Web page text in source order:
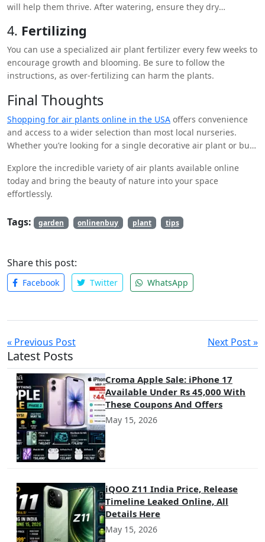
will help them thrive. After watering, ensure they dry
4. Fertilizing
You can use a specialized air plant fertilizer every few weeks to
encourage growth and blooming. Be sure to follow the
instructions, as over-fertilizing can harm the plants.
Final Thoughts
Shopping for air plants online in the USA offers convenience
and access to a wider selection than most local nurseries.
Whether you’re looking for a single decorative air plant or bulk
options for every plant enthusiast. Remember to choose a
reliable retailer, and give your air plants the care they need to
flourish in your home.
Explore the incredible variety of air plants available online
today and bring the beauty of nature into your space
effortlessly.
Tags: garden onlinenbuy plant tips
Share this post:
Facebook Twitter WhatsApp
« Previous Post Next Post »
Latest Posts
Croma Apple Sale: iPhone 17
Available Under Rs 45,000 With
These Coupons And Offers
May 15, 2026
iQOO Z11 India Price, Release
Timeline Leaked Online, All
Details Here
May 15, 2026